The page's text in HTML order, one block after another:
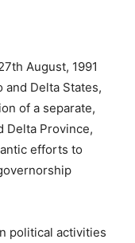
August, 1991
and Delta States,
of a separate,
Delta Province,
efforts to
political activities